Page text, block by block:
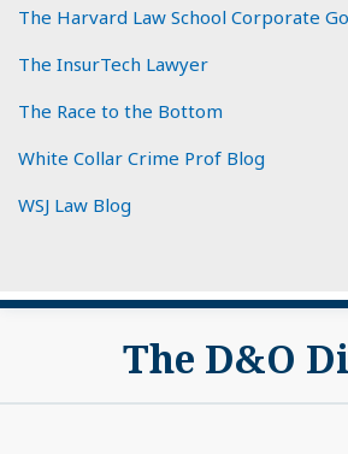
The Harvard Law School Corporate
The InsurTech Lawyer
The Race to the Bottom
White Collar Crime Prof Blog
WSJ Law Blog
The D&O
Subscribe
View
LinkedIn